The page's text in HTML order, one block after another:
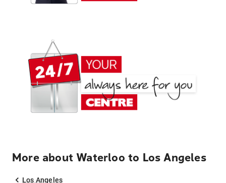
More about Waterloo to Los Angeles
Los Angeles